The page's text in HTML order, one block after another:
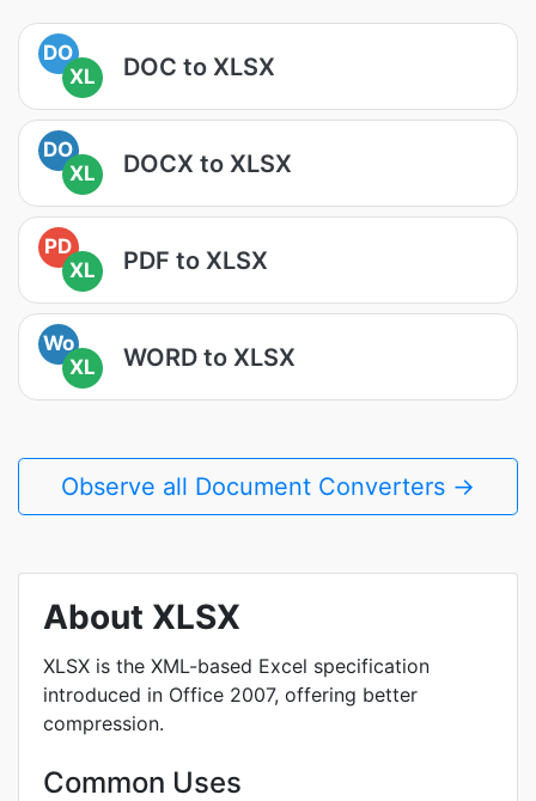
DO
XL
DOC to XLSX
DO
XL
DOCX to XLSX
PD
XL
PDF to XLSX
Wo
XL
WORD to XLSX
Observe all Document Converters →
About XLSX
XLSX is the XML-based Excel specification
introduced in Office 2007, offering better
compression.
Common Uses